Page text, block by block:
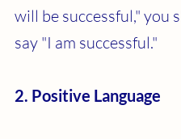
will be successful," you
say "I am successful."
2. Positive Language